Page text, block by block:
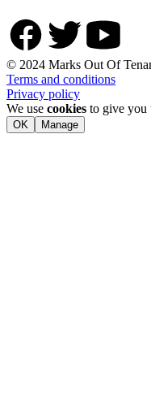
© 2024 Marks Out Of
Terms and conditions
Privacy policy
We use cookies to give you
OK Manage